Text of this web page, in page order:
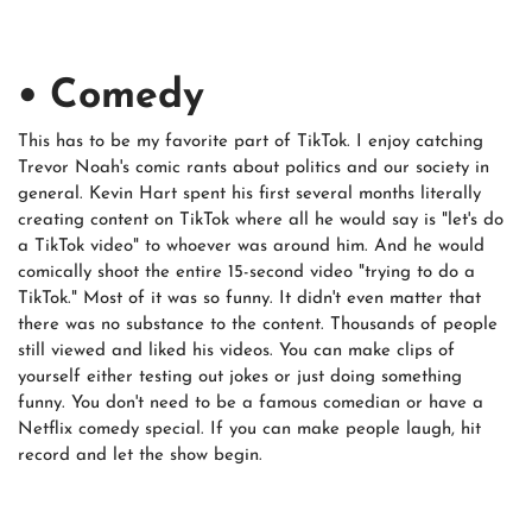
• Comedy
This has to be my favorite part of TikTok. I enjoy catching
Trevor Noah's comic rants about politics and our society in
general. Kevin Hart spent his first several months literally
creating content on TikTok where all he would say is "let's do
a TikTok video" to whoever was around him. And he would
comically shoot the entire 15-second video "trying to do a
TikTok." Most of it was so funny. It didn't even matter that
there was no substance to the content. Thousands of people
still viewed and liked his videos. You can make clips of
yourself either testing out jokes or just doing something
funny. You don't need to be a famous comedian or have a
Netflix comedy special. If you can make people laugh, hit
record and let the show begin.